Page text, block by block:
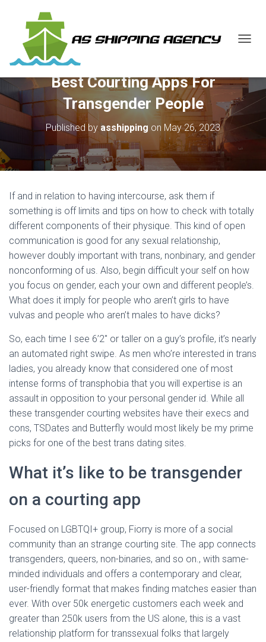
G
E
A
A
O
Best Courting Apps For
Transgender People
Published byasshipping on May 26, 2023
If and in relation to having intercourse, ask them if
something is off limits and tips on how to check with totally
different components of their physique. This kind of open
communication is good for any sexual relationship,
however doubly important with trans, nonbinary, and gender
nonconforming of us. Also, begin difficult your self on how
you focus on gender, each your own and different people’s.
What does it imply for people who aren’t girls to have
vulvas and people who aren’t males to have dicks?
So, each time I see 6’2″ or taller on a guy’s profile, it’s nearly
an automated right swipe. As men who’re interested in trans
ladies, you already know that considered one of most
intense forms of transphobia that you will expertise is an
assault in opposition to your personal gender id. While all
these transgender courting websites have their execs and
cons, TSDates and Butterfly would most likely be my prime
picks for one of the best trans dating sites.
What it’s like to be transgender
on a courting app
Focused on LGBTQI+ group, Fiorry is more of a social
community than an strange courting site. The app connects
transgenders, queers, non-binaries, and so on., with same-
minded individuals and offers a contemporary and clear,
user-friendly format that makes finding matches easier than
ever. With over 50k energetic customers each week and
greater than 250k users from the US alone, this is a vast
relationship platform for transsexual folks that largely